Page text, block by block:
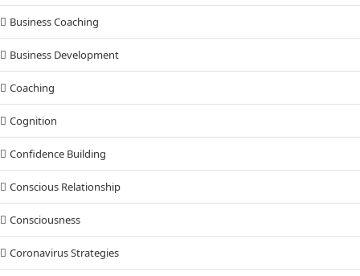
Business Coaching
Business Development
Coaching
Cognition
Confidence Building
Conscious Relationship
Consciousness
Coronavirus Strategies